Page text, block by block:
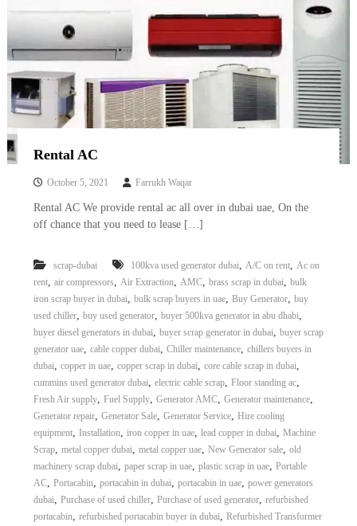
Rental AC
October 5, 2021 Farrukh Waqar
Rental AC We provide rental ac all over in dubai uae, On the
off chance that you need to lease […]
scrap-dubai 100kva used generator dubai, A/C on rent, Ac on
rent, air compressors, Air Extraction, AMC, brass scrap in dubai, bulk
iron scrap buyer in dubai, bulk scrap buyers in uae, Buy Generator, buy
used chiller, buy used generator, buyer 500kva generator in abu dhabi,
buyer diesel generators in dubai, buyer scrap generator in dubai, buyer scrap
generator uae, cable copper dubai, Chiller maintenance, chillers buyers in
dubai, copper in uae, copper scrap in dubai, core cable scrap in dubai,
cummins used generator dubai, electric cable scrap, Floor standing ac,
Fresh Air supply, Fuel Supply, Generator AMC, Generator maintenance,
Generator repair, Generator Sale, Generator Service, Hire cooling
equipment, Installation, iron copper in uae, lead copper in dubai, Machine
Scrap, metal copper dubai, metal copper uae, New Generator sale, old
machinery scrap dubai, paper scrap in uae, plastic scrap in uae, Portable
AC, Portacabin, portacabin in dubai, portacabin in uae, power generators
dubai, Purchase of used chiller, Purchase of used generator, refurbished
portacabin, refurbished portacabin buyer in dubai, Refurbished Transformer